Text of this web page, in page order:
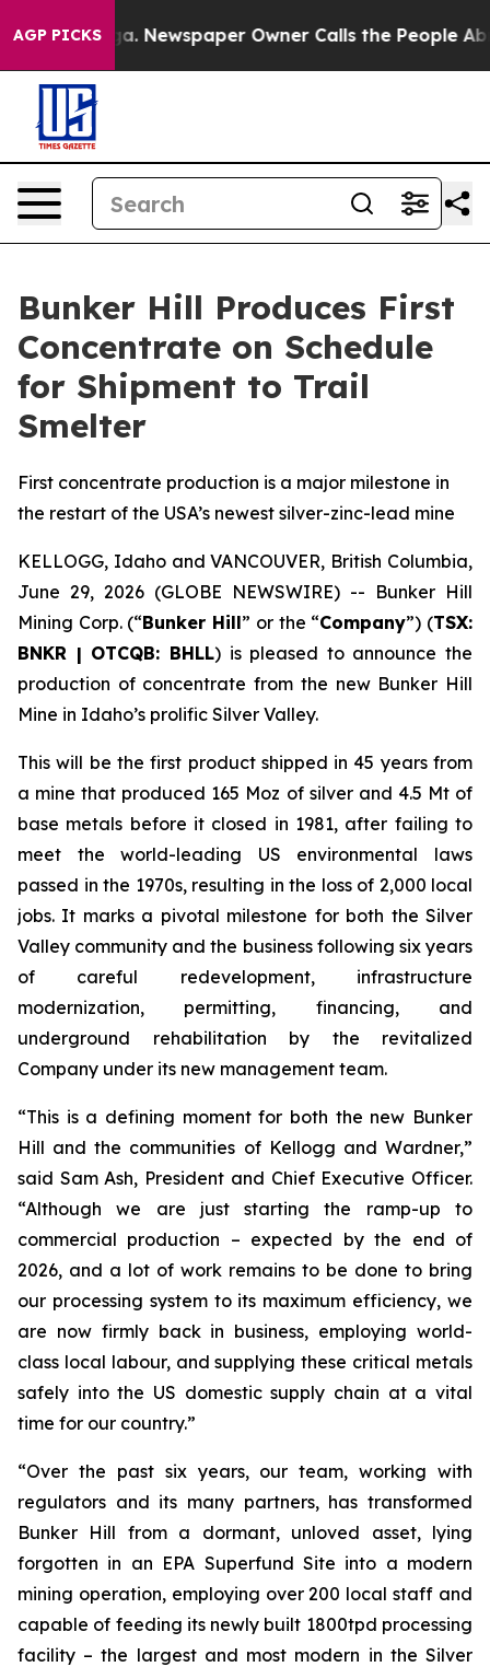
AGP PICKS
Newspaper Owner Calls the People Abruptly
Bunker Hill Produces First
Concentrate on Schedule
for Shipment to Trail
Smelter
First concentrate production is a major milestone in
the restart of the USA’s newest silver-zinc-lead mine
KELLOGG, Idaho and VANCOUVER, British Columbia,
June 29, 2026 (GLOBE NEWSWIRE) -- Bunker Hill
Mining Corp. (“Bunker Hill” or the “Company”) (TSX:
BNKR | OTCQB: BHLL) is pleased to announce the
production of concentrate from the new Bunker Hill
Mine in Idaho’s prolific Silver Valley.
This will be the first product shipped in 45 years from
a mine that produced 165 Moz of silver and 4.5 Mt of
base metals before it closed in 1981, after failing to
meet the world-leading US environmental laws
passed in the 1970s, resulting in the loss of 2,000 local
jobs. It marks a pivotal milestone for both the Silver
Valley community and the business following six years
of careful redevelopment, infrastructure
modernization, permitting, financing, and
underground rehabilitation by the revitalized
Company under its new management team.
“This is a defining moment for both the new Bunker
Hill and the communities of Kellogg and Wardner,”
said Sam Ash, President and Chief Executive Officer.
“Although we are just starting the ramp-up to
commercial production – expected by the end of
2026, and a lot of work remains to be done to bring
our processing system to its maximum efficiency, we
are now firmly back in business, employing world-
class local labour, and supplying these critical metals
safely into the US domestic supply chain at a vital
time for our country.”
“Over the past six years, our team, working with
regulators and its many partners, has transformed
Bunker Hill from a dormant, unloved asset, lying
forgotten in an EPA Superfund Site into a modern
mining operation, employing over 200 local staff and
capable of feeding its newly built 1800tpd processing
facility – the largest and most modern in the Silver